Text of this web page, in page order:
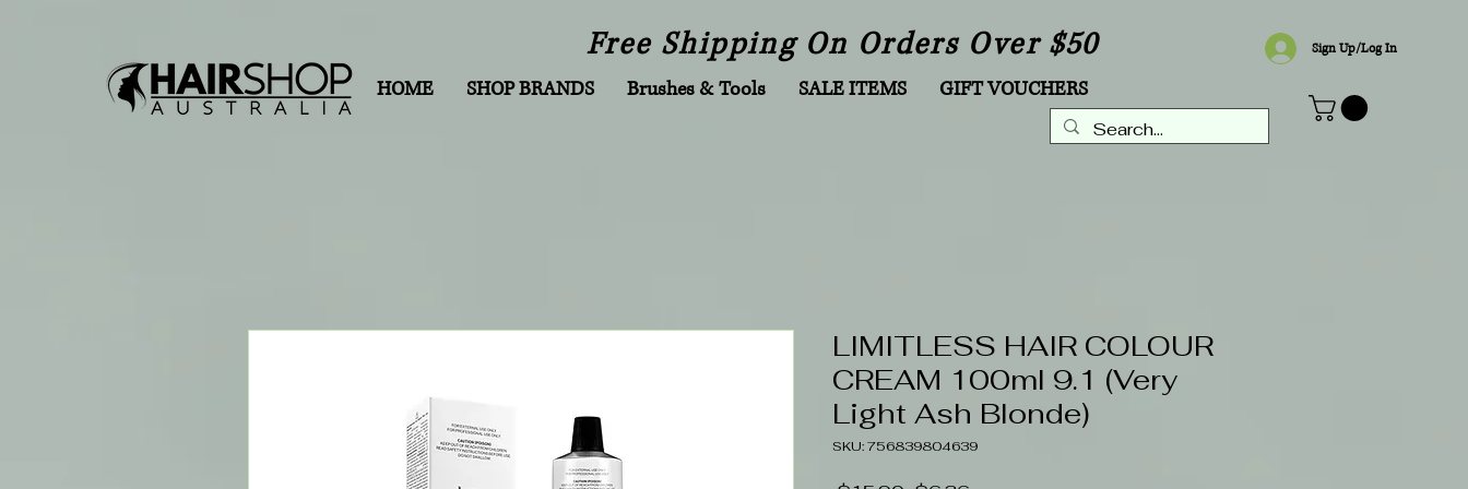
HOME SHOP BRANDS Brushes & Tools SALE ITEMS GIFT VOUCHERS
Sign Up/Log In
Free Shipping On Orders Over $50
LIMITLESS HAIR COLOUR
CREAM 100ml 9.1 (Very
Light Ash Blonde)
SKU: 756839804639